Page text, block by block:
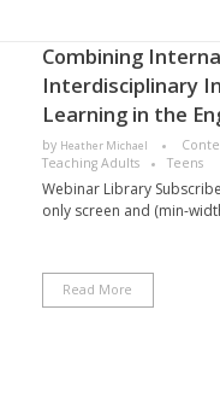
Combining
Interdisciplinary
Learning in the
by Heather Michael
Teaching Adults
Teens
Webinar Library
only screen and (min-
Read More